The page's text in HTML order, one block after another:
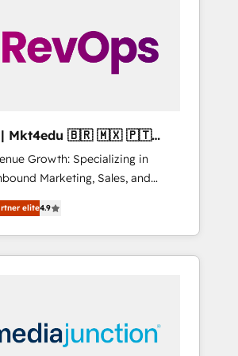
🇧🇷 🇲🇽 🇵🇹
Growth: Specializing in
Marketing, Sales, and
in driving
for companies across
tailored marketing, sales,
success strategies, utilizing
Dubai/Sharjah), Mexico,
elite4.9